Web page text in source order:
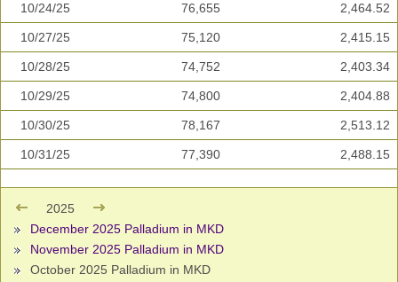
10/24/25 76,655 2,464.52
10/27/25 75,120 2,415.15
10/28/25 74,752 2,403.34
10/29/25 74,800 2,404.88
10/30/25 78,167 2,513.12
10/31/25 77,390 2,488.15
2025
December 2025 Palladium in MKD
November 2025 Palladium in MKD
October 2025 Palladium in MKD